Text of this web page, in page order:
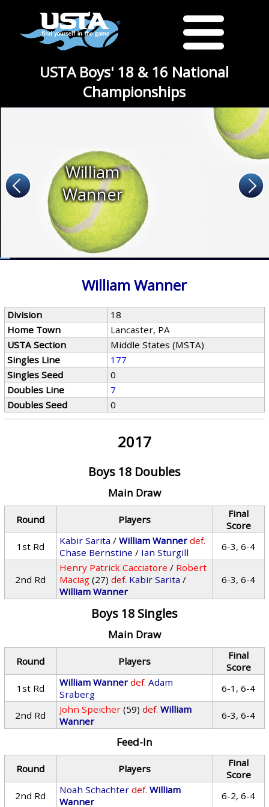
USTA Boys' 18 & 16 National
Championships
William
Wanner
William Wanner
Division
18
Home Town
Lancaster, PA
USTA Section
Middle States (MSTA)
Singles Line
177
Singles Seed
0
Doubles Line
7
Doubles Seed
0
2017
Boys 18 Doubles
Main Draw
Round Players
Final
Score
1st Rd
Kabir Sarita /William Wanner def.
Chase Bernstine / Ian Sturgill 6-3, 6-4
2nd Rd
Henry Patrick Cacciatore / Robert
Maciag (27) def. Kabir Sarita /
William Wanner
6-3, 6-4
Boys 18 Singles
Main Draw
Round Players
Final
Score
1st Rd
William Wanner def. Adam
Sraberg
6-1, 6-4
2nd Rd John Speicher (59) def. William
Wanner
6-3, 6-4
Feed-In
Round Players
Final
Score
2nd Rd
Noah Schachter def. William
Wanner
6-2, 6-4